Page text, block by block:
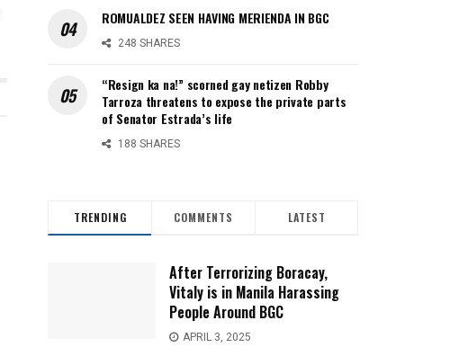
ROMUALDEZ SEEN HAVING MERIENDA IN BGC
248 SHARES
“Resign ka na!” scorned gay netizen Robby
Tarroza threatens to expose the private parts
of Senator Estrada’s life
188 SHARES
TRENDING COMMENTS LATEST
After Terrorizing Boracay,
Vitaly is in Manila Harassing
People Around BGC
APRIL 3, 2025